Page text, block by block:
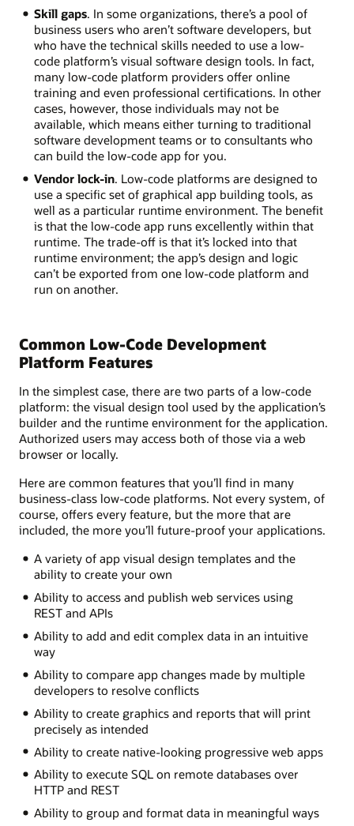
Skill gaps. In some organizations, there’s a pool of
business users who aren’t software developers, but
who have the technical skills needed to use a low-
code platform’s visual software design tools. In fact,
many low-code platform providers offer online
training and even professional certifications. In other
cases, however, those individuals may not be
available, which means either turning to traditional
software development teams or to consultants who
can build the low-code app for you.
Vendor lock-in. Low-code platforms are designed to
use a specific set of graphical app building tools, as
well as a particular runtime environment. The benefit
is that the low-code app runs excellently within that
runtime. The trade-off is that it’s locked into that
runtime environment; the app’s design and logic
can’t be exported from one low-code platform and
run on another.
Common Low-Code Development
Platform Features
In the simplest case, there are two parts of a low-code
platform: the visual design tool used by the application’s
builder and the runtime environment for the application.
Authorized users may access both of those via a web
browser or locally.
Here are common features that you’ll find in many
business-class low-code platforms. Not every system, of
course, offers every feature, but the more that are
included, the more you’ll future-proof your applications.
A variety of app visual design templates and the
ability to create your own
Ability to access and publish web services using
REST and APIs
Ability to add and edit complex data in an intuitive
way
Ability to compare app changes made by multiple
developers to resolve conflicts
Ability to create graphics and reports that will print
precisely as intended
Ability to create native-looking progressive web apps
Ability to execute SQL on remote databases over
HTTP and REST
Ability to group and format data in meaningful ways